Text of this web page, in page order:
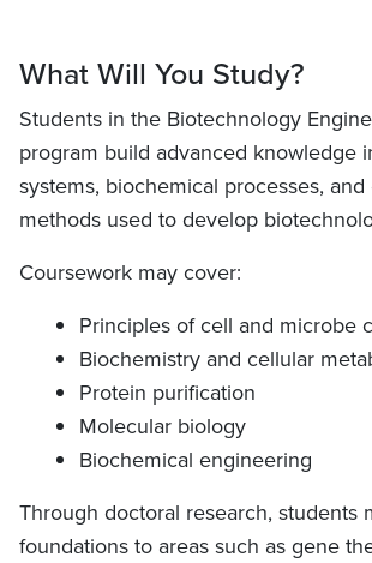
What Will You Study?
Students in the Biotechnology
program build advanced knowledge
systems, biochemical processes,
methods used to develop
Coursework may cover:
Principles of cell and microbe
Biochemistry and cellular
Protein purification
Molecular biology
Biochemical engineering
Through doctoral research, students
foundations to areas such as gene